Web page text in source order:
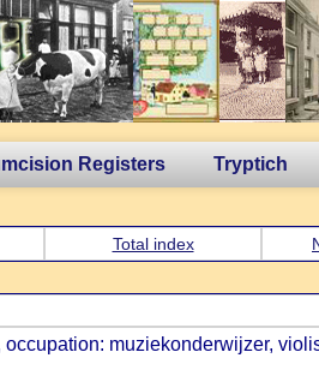
Registers Tryptich
Total index
muziekonderwijzer,